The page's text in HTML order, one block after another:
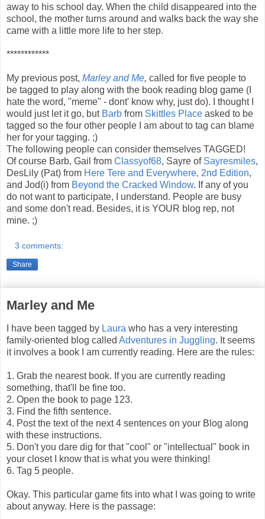
away to his school day. When the child disappeared into the
school, the mother turns around and walks back the way she
came with a little more life to her step.
************
My previous post, Marley and Me, called for five people to
be tagged to play along with the book reading blog game (I
hate the word, "meme" - dont' know why, just do). I thought I
would just let it go, but Barb from Skittles Place asked to be
tagged so the four other people I am about to tag can blame
her for your tagging. ;)
The following people can consider themselves TAGGED!
Of course Barb, Gail from Classyof68, Sayre of Sayresmiles,
DesLily (Pat) from Here Tere and Everywhere, 2nd Edition,
and Jod(i) from Beyond the Cracked Window. If any of you
do not want to participate, I understand. People are busy
and some don't read. Besides, it is YOUR blog rep, not
mine. ;)
3 comments:
Share
Marley and Me
I have been tagged by Laura who has a very interesting
family-oriented blog called Adventures in Juggling. It seems
it involves a book I am currently reading. Here are the rules:
1. Grab the nearest book. If you are currently reading
something, that'll be fine too.
2. Open the book to page 123.
3. Find the fifth sentence.
4. Post the text of the next 4 sentences on your Blog along
with these instructions.
5. Don't you dare dig for that "cool" or "intellectual" book in
your closet I know that is what you were thinking!
6. Tag 5 people.
Okay. This particular game fits into what I was going to write
about anyway. Here is the passage: